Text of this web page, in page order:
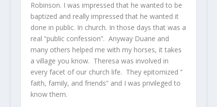
Robinson. I was impressed that he wanted to be
baptized and really impressed that he wanted it
done in public. In church. In those days that was a
real “public confession”. Anyway Duane and
many others helped me with my horses, it takes
a village you know. Theresa was involved in
every facet of our church life. They epitomized ”
faith, family, and friends” and I was privileged to
know them.